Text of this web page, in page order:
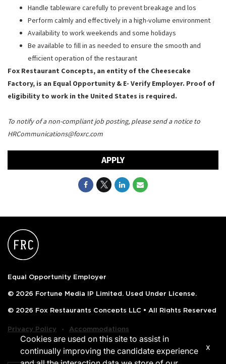
Handle tableware carefully to prevent breakage and los
Perform calmly and effectively in a high-volume environment
Availability to work weekends and some holidays
Be available to fill in as needed to ensure the smooth and
efficient operation of the restaurant
Fox Restaurant Concepts, an entity of the Cheesecake
Factory, is an Equal Opportunity & E- Verify Employer. Proof of
eligibility to work in the United States is required.
To notify of a non-compliant job posting, please send a notice to
HRCommunications@foxrc.com
APPLY
Equal Opportunity Employer
© 2026 Fortune Media IP Limited. Used Under License.
© 2026 Fox Restaurants Concepts LLC • All Rights Reserved
Privacy Policy ‧ Accommodations
Cookies are used on this site to assist in
continually improving the candidate experience
x